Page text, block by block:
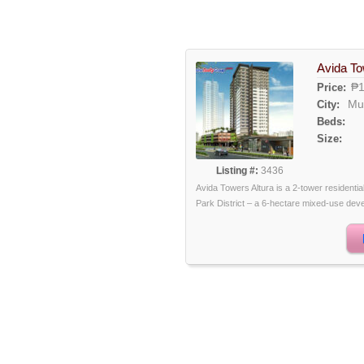
Listing #: 3436
Avida
Price:
City:
Beds:
Size:
Avida Towers Altura is a 2-tower
Park District – a 6-hectare mixed-use